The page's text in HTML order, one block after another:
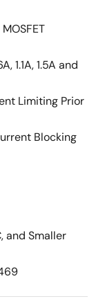
1.1A, 1.5A and
Limiting Prior
Blocking
and Smaller